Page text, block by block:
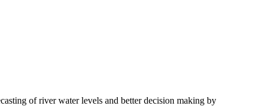
of river water levels and better decision making by